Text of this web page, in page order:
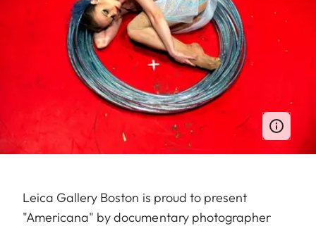
Leica Gallery Boston is proud to present
"Americana" by documentary photographer